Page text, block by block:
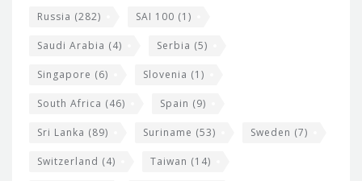
Russia (282) SAI 100 (1)
Saudi Arabia (4) Serbia (5)
Singapore (6) Slovenia (1)
South Africa (46) Spain (9)
Sri Lanka (89) Suriname (53) Sweden (7)
Switzerland (4) Taiwan (14)